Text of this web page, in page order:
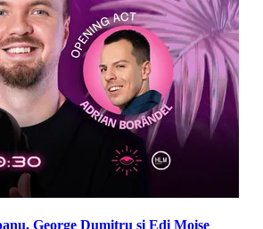
George Dumitru și Edi Moise